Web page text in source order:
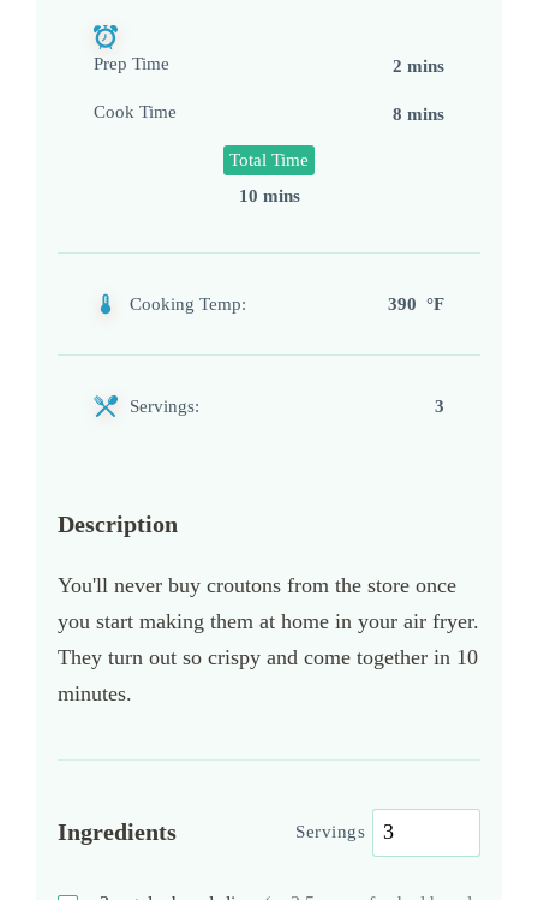
Prep Time 2 mins
Cook Time 8 mins
Total Time
10 mins
Cooking Temp: 390 °F
Servings: 3
Description
You'll never buy croutons from the store once
you start making them at home in your air fryer.
They turn out so crispy and come together in 10
minutes.
Ingredients Servings